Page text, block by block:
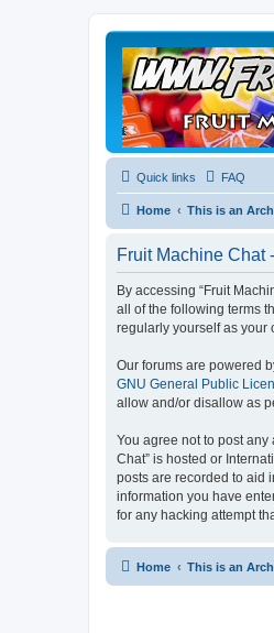
Quick links FAQ
Home This is an
Fruit Machine Chat
By accessing “Fruit
all of the following terms
regularly yourself as your
Our forums are powered
GNU General Public
allow and/or disallow as
You agree not to post
Chat” is hosted or
posts are recorded to aid
information you have
for any hacking attempt
Home This is an